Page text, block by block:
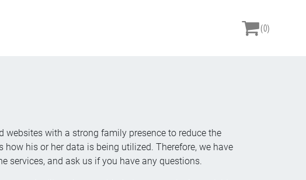
(0)
with a strong family presence to reduce the
his or her data is being utilized. Therefore, we have
services, and ask us if you have any questions.